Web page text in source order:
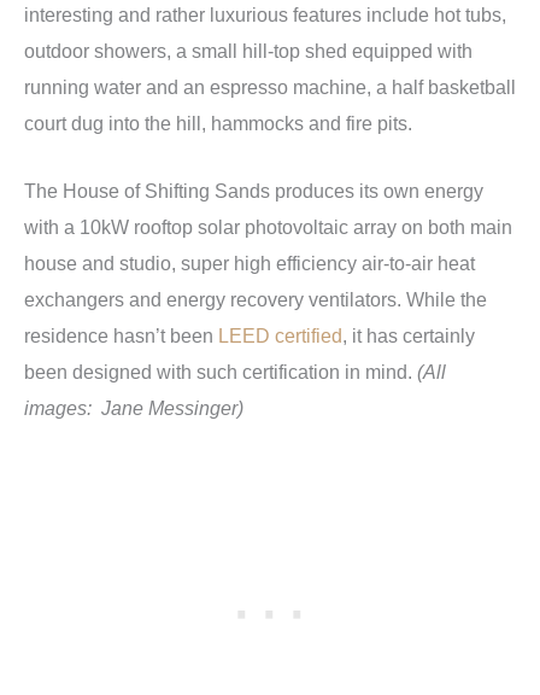
interesting and rather luxurious features include hot tubs,
outdoor showers, a small hill-top shed equipped with
running water and an espresso machine, a half basketball
court dug into the hill, hammocks and fire pits.
The House of Shifting Sands produces its own energy
with a 10kW rooftop solar photovoltaic array on both main
house and studio, super high efficiency air-to-air heat
exchangers and energy recovery ventilators. While the
residence hasn’t been LEED certified, it has certainly
been designed with such certification in mind. (All
images: Jane Messinger)